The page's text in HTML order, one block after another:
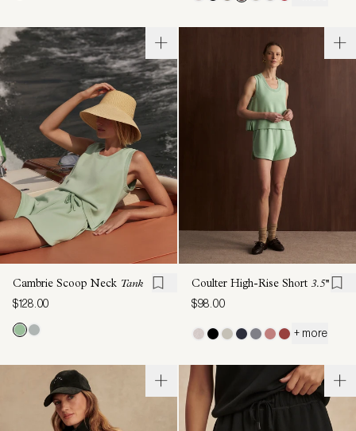
Cambrie Scoop Neck Tank
$128.00
Coulter High-Rise Short 3.5''
$98.00
+ more